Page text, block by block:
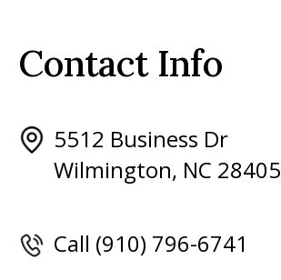
Contact Info
5512 Business Dr
Wilmington, NC 28405
Call (910) 796-6741